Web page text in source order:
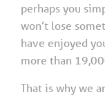
perhaps you
won’t lose
have enjoyed
more than
That is why we